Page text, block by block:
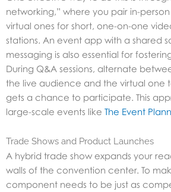
networking,” where you pair in-
virtual ones for short, one-on-one
stations. An event app with a shared
messaging is also essential for
During Q&A sessions, alternate
the live audience and the virtual one
gets a chance to participate. This
large-scale events like The Event
Trade Shows and Product Launches
A hybrid trade show expands your
walls of the convention center. To
component needs to be just as